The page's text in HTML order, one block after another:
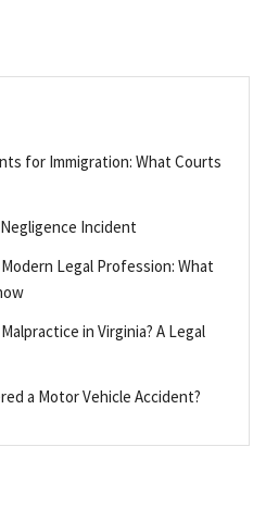
for Immigration: What Courts
Incident
Legal Profession: What
in Virginia? A Legal
a Motor Vehicle Accident?